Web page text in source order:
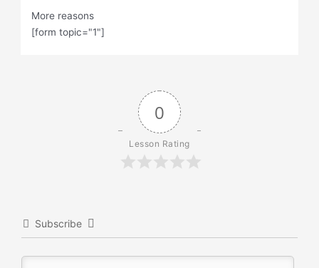
More reasons
[form topic="1"]
0
Lesson Rating
Subscribe